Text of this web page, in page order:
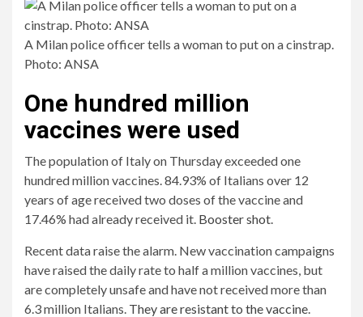
A Milan police officer tells a woman to put on a cinstrap.
Photo: ANSA
One hundred million
vaccines were used
The population of Italy on Thursday exceeded one
hundred million vaccines. 84.93% of Italians over 12
years of age received two doses of the vaccine and
17.46% had already received it. Booster shot.
Recent data raise the alarm. New vaccination campaigns
have raised the daily rate to half a million vaccines, but
are completely unsafe and have not received more than
6.3 million Italians. They are resistant to the vaccine.